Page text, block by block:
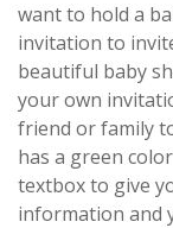
want to hold a
invitation to
beautiful baby
your own
friend or family
has a green
textbox to give
information and